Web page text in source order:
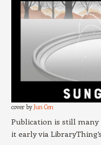
cover by Jun Cen
Publication is still many
it early via